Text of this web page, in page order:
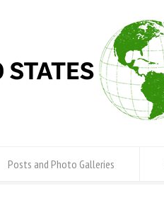
Posts and Photo Galleries